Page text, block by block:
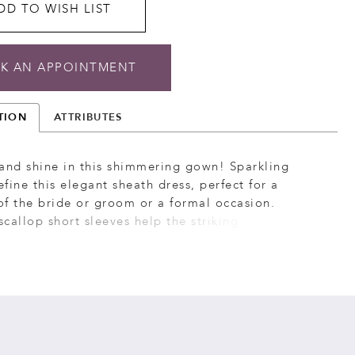
TO WISH LIST
AN APPOINTMENT
ATTRIBUTES
shine in this shimmering gown! Sparkling
this elegant sheath dress, perfect for a
the bride or groom or a formal occasion.
short sleeves help the striking design stand
flowy godet skirt insets ensure you’ll never